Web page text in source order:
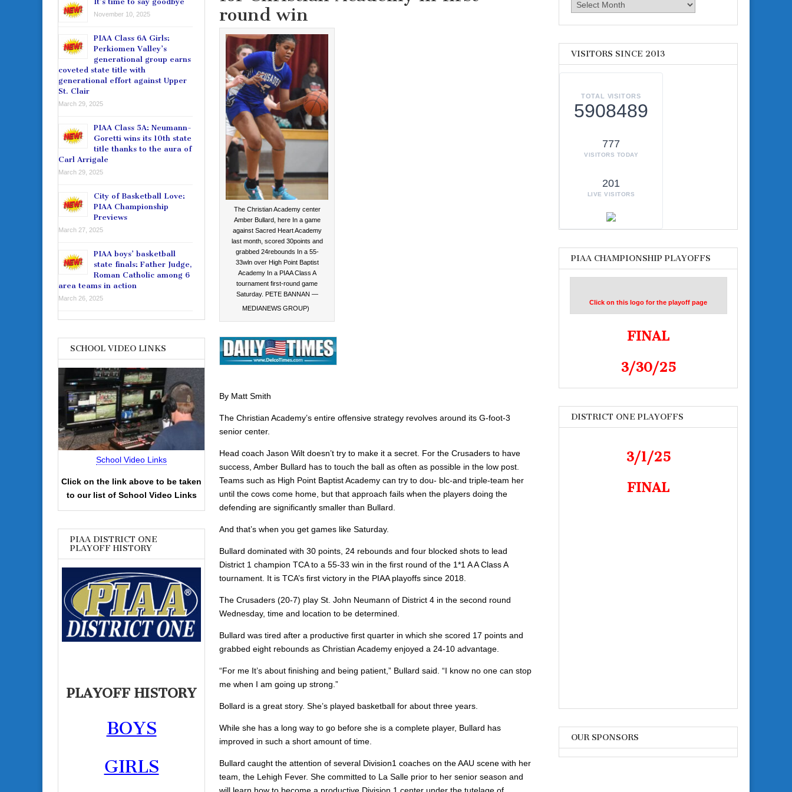
round win
The Christian Academy center
Amber Bullard, here In a game
against Sacred Heart Academy
last month, scored 30points and
grabbed 24rebounds In a 55-
33wln over High Point Baptist
Academy In a PIAA Class A
tournament first-round game
Saturday. PETE BANNAN —
MEDIANEWS GROUP)
By Matt Smith
The Christian Academy’s entire offensive strategy revolves around its G-foot-3
senior center.
Head coach Jason Wilt doesn’t try to make it a secret. For the Crusaders to have
success, Amber Bullard has to touch the ball as often as possible in the low post.
Teams such as High Point Baptist Academy can try to dou- blc-and triple-team her
until the cows come home, but that approach fails when the players doing the
defending are significantly smaller than Bullard.
And that’s when you get games like Saturday.
Bullard dominated with 30 points, 24 rebounds and four blocked shots to lead
District 1 champion TCA to a 55-33 win in the first round of the 1*1 A A Class A
tournament. It is TCA’s first victory in the PIAA playoffs since 2018.
The Crusaders (20-7) play St. John Neumann of District 4 in the second round
Wednesday, time and location to be determined.
Bullard was tired after a productive first quarter in which she scored 17 points and
grabbed eight rebounds as Christian Academy enjoyed a 24-10 advantage.
“For me It’s about finishing and being patient,” Bullard said. “I know no one can stop
me when I am going up strong.”
Bollard is a great story. She’s played basketball for about three years.
While she has a long way to go before she is a complete player, Bullard has
improved in such a short amount of time.
Bullard caught the attention of several Division1 coaches on the AAU scene with her
team, the Lehigh Fever. She committed to La Salle prior to her senior season and
will learn how to become a productive Division 1 center under the tutelage of
November 10, 2025
PIAA Class 6A Girls:
Perkiomen Valley’s
generational group earns
coveted state title with
generational effort against Upper
St. Clair
March 29, 2025
PIAA Class 5A: Neumann-
Goretti wins its 10th state
title thanks to the aura of
Carl Arrigale
March 29, 2025
City of Basketball Love:
PIAA Championship
Previews
March 27, 2025
PIAA boys’ basketball
state finals: Father Judge,
Roman Catholic among 6
area teams in action
March 26, 2025
SCHOOL VIDEO LINKS
School Video Links
Click on the link above to be taken
to our list of School Video Links
PIAA DISTRICT ONE
PLAYOFF HISTORY
PLAYOFF HISTORY
BOYS
GIRLS
Archives
VISITORS SINCE 2013
TOTAL VISITORS
5908489
777
VISITORS TODAY
201
LIVE VISITORS
PIAA CHAMPIONSHIP PLAYOFFS
Click on this logo for the playoff page
FINAL
3/30/25
DISTRICT ONE PLAYOFFS
3/1/25
FINAL
OUR SPONSORS